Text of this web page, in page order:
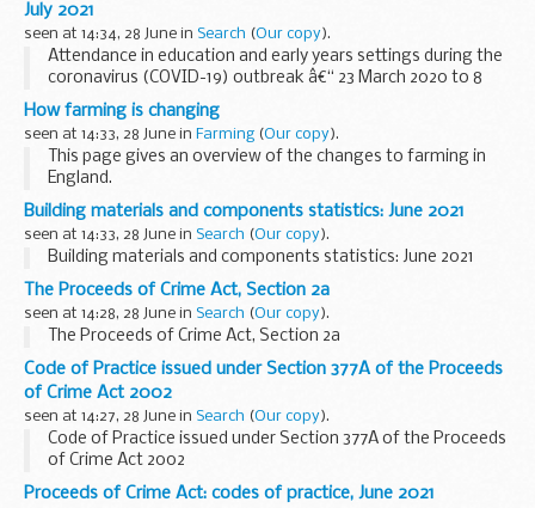
July 2021
seen at 14:34, 28 June in Search (Our copy).
Attendance in education and early years settings during the
coronavirus (COVID-19) outbreak â€“ 23 March 2020 to 8
July 2021
How farming is changing
seen at 14:33, 28 June in Farming (Our copy).
This page gives an overview of the changes to farming in
England.
It's quite long. You can jump directly to:
Environmental land management schemes Other
environmental land management...
Building materials and components statistics: June 2021
seen at 14:33, 28 June in Search (Our copy).
Building materials and components statistics: June 2021
The Proceeds of Crime Act, Section 2a
seen at 14:28, 28 June in Search (Our copy).
The Proceeds of Crime Act, Section 2a
Code of Practice issued under Section 377A of the Proceeds
of Crime Act 2002
seen at 14:27, 28 June in Search (Our copy).
Code of Practice issued under Section 377A of the Proceeds
of Crime Act 2002
Proceeds of Crime Act: codes of practice, June 2021